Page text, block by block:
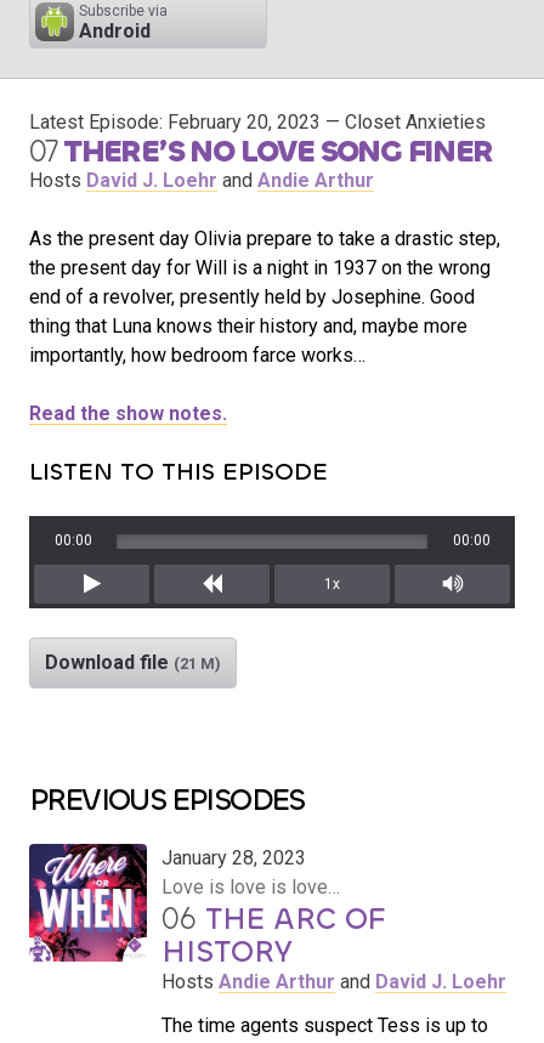
Subscribe via
Android
Latest Episode: February 20, 2023 — Closet Anxieties
07THERE’S NO LOVE SONG FINER
Hosts David J. Loehr and Andie Arthur
As the present day Olivia prepare to take a drastic step,
the present day for Will is a night in 1937 on the wrong
end of a revolver, presently held by Josephine. Good
thing that Luna knows their history and, maybe more
importantly, how bedroom farce works…
Read the show notes.
LISTEN TO THIS EPISODE
Play Rewind
00:00 00:00
1x
Mute/
Download file (21 M)
PREVIOUS EPISODES
January 28, 2023
Love is love is love…
06 THE ARC OF
HISTORY
Hosts Andie Arthur and David J. Loehr
The time agents suspect Tess is up to